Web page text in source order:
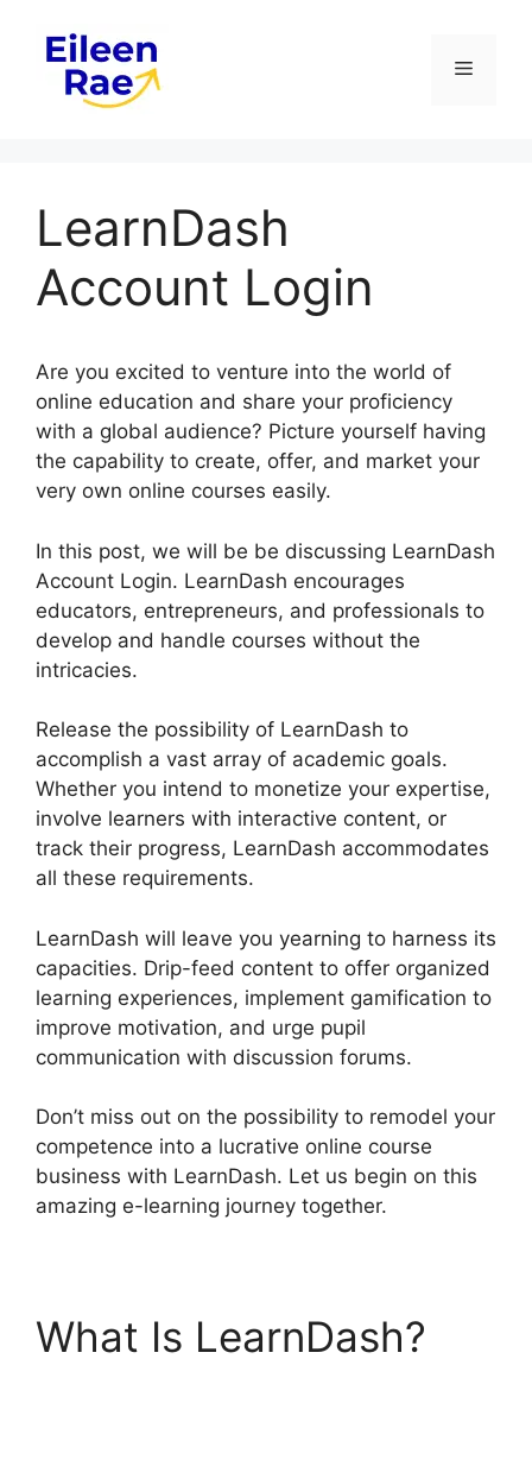
content
Menu
LearnDash
Account Login
Are you excited to venture into the world of
online education and share your proficiency
with a global audience? Picture yourself having
the capability to create, offer, and market your
very own online courses easily.
In this post, we will be be discussing LearnDash
Account Login. LearnDash encourages
educators, entrepreneurs, and professionals to
develop and handle courses without the
intricacies.
Release the possibility of LearnDash to
accomplish a vast array of academic goals.
Whether you intend to monetize your expertise,
involve learners with interactive content, or
track their progress, LearnDash accommodates
all these requirements.
LearnDash will leave you yearning to harness its
capacities. Drip-feed content to offer organized
learning experiences, implement gamification to
improve motivation, and urge pupil
communication with discussion forums.
Don’t miss out on the possibility to remodel your
competence into a lucrative online course
business with LearnDash. Let us begin on this
amazing e-learning journey together.
What Is LearnDash?